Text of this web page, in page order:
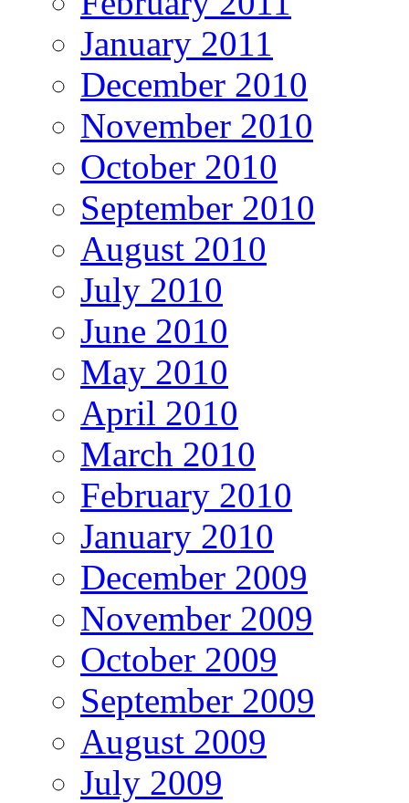
January 2011
December 2010
November 2010
October 2010
September 2010
August 2010
July 2010
June 2010
May 2010
April 2010
March 2010
February 2010
January 2010
December 2009
November 2009
October 2009
September 2009
August 2009
July 2009